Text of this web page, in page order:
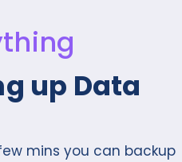
up Data
mins you can backup